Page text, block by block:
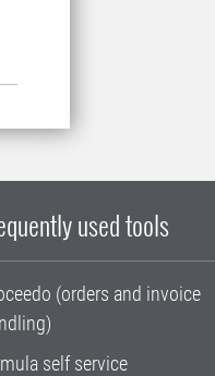
used tools
(orders and invoice
self service